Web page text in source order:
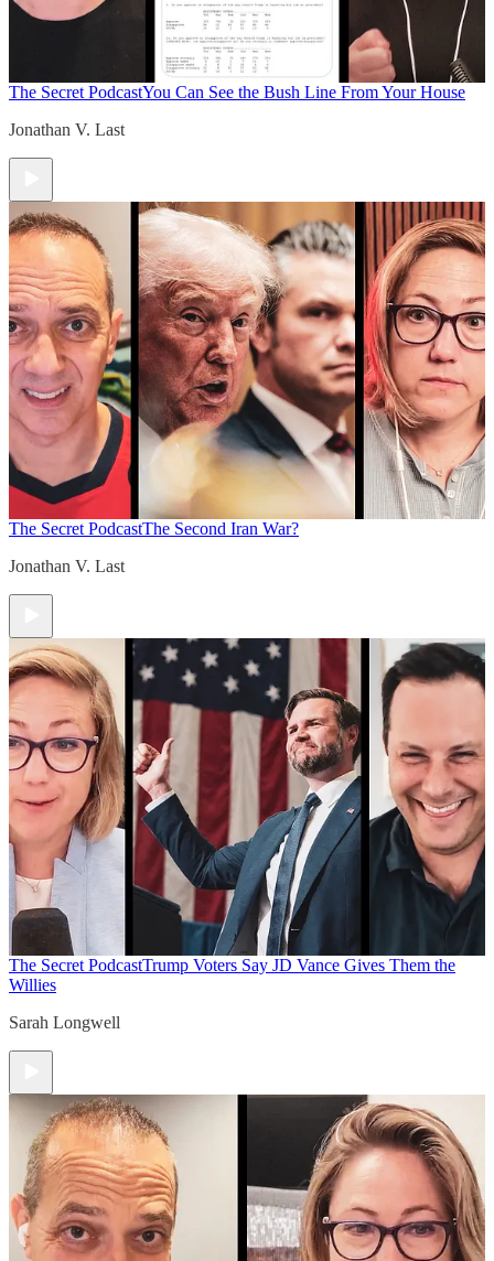
The Secret PodcastYou Can See the Bush Line From Your House
Jonathan V. Last
The Secret PodcastThe Second Iran War?
Jonathan V. Last
The Secret PodcastTrump Voters Say JD Vance Gives Them the
Willies
Sarah Longwell